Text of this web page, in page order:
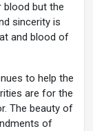
blood but the
sincerity is
and blood of
to help the
are for the
The beauty of
of